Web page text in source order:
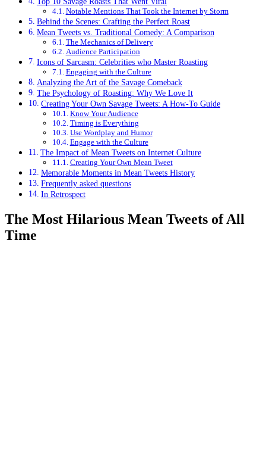
Notable Mentions That Took the Internet by Storm
Behind the Scenes: Crafting the Perfect Roast
Mean Tweets vs. Traditional Comedy: A Comparison
The Mechanics of Delivery
Audience Participation
Icons of Sarcasm: Celebrities who Master Roasting
Engaging with the Culture
Analyzing the Art of the Savage Comeback
The Psychology of Roasting: Why We Love It
Creating Your Own Savage Tweets: A How-To Guide
Know Your Audience
Timing is Everything
Use Wordplay and Humor
Engage with the Culture
The Impact of Mean Tweets on Internet Culture
Creating Your Own Mean Tweet
Memorable Moments in Mean Tweets History
Frequently asked questions
In Retrospect
The Most Hilarious Mean Tweets of All
Time